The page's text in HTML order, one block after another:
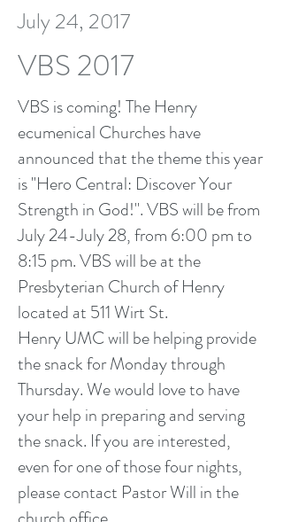
July 24, 2017
VBS 2017
VBS is coming! The Henry
ecumenical Churches have
announced that the theme this year
is "Hero Central: Discover Your
Strength in God!". VBS will be from
July 24-July 28, from 6:00 pm to
8:15 pm. VBS will be at the
Presbyterian Church of Henry
located at 511 Wirt St.
Henry UMC will be helping provide
the snack for Monday through
Thursday. We would love to have
your help in preparing and serving
the snack. If you are interested,
even for one of those four nights,
please contact Pastor Will in the